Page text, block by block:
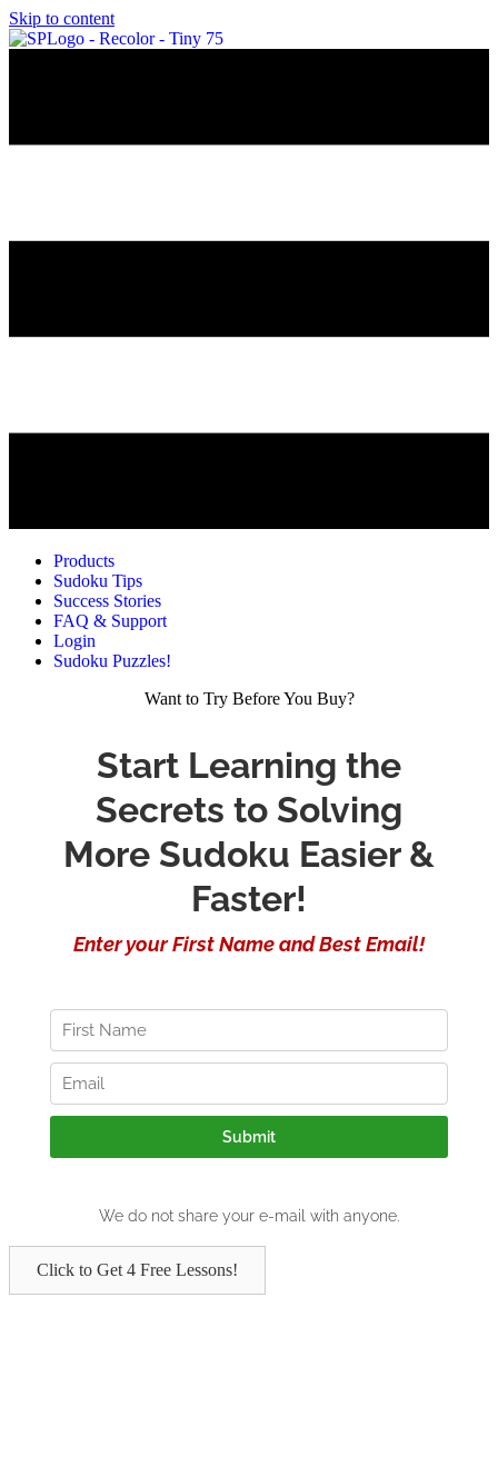
Skip to content
Products
Sudoku Tips
Success Stories
FAQ & Support
Login
Sudoku Puzzles!
Want to Try Before You Buy?
Click to Get 4 Free Lessons!